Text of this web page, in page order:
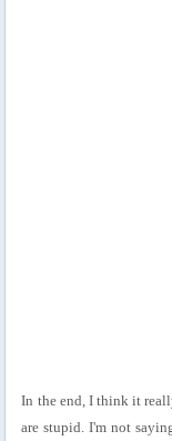
In the end, I think it
are stupid. I'm not